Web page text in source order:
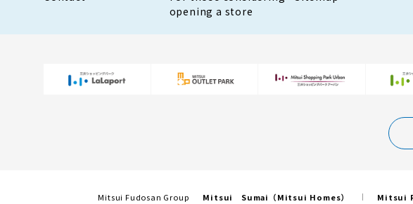
opening a store
Mitsui Fudosan Group Mitsui Sumai（Mitsui Homes） Mitsui